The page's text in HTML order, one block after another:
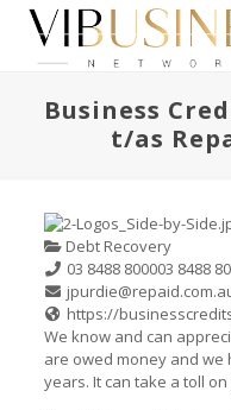
Business
t/as
Debt Recovery
03 8488 800003 8488
https://
We know and can
are owed money and
years. It can take a toll